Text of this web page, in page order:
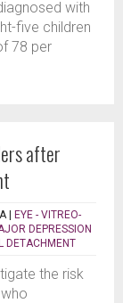
with
five children
78 per
after
| EYE - VITREO-
DEPRESSION
DETACHMENT
the risk